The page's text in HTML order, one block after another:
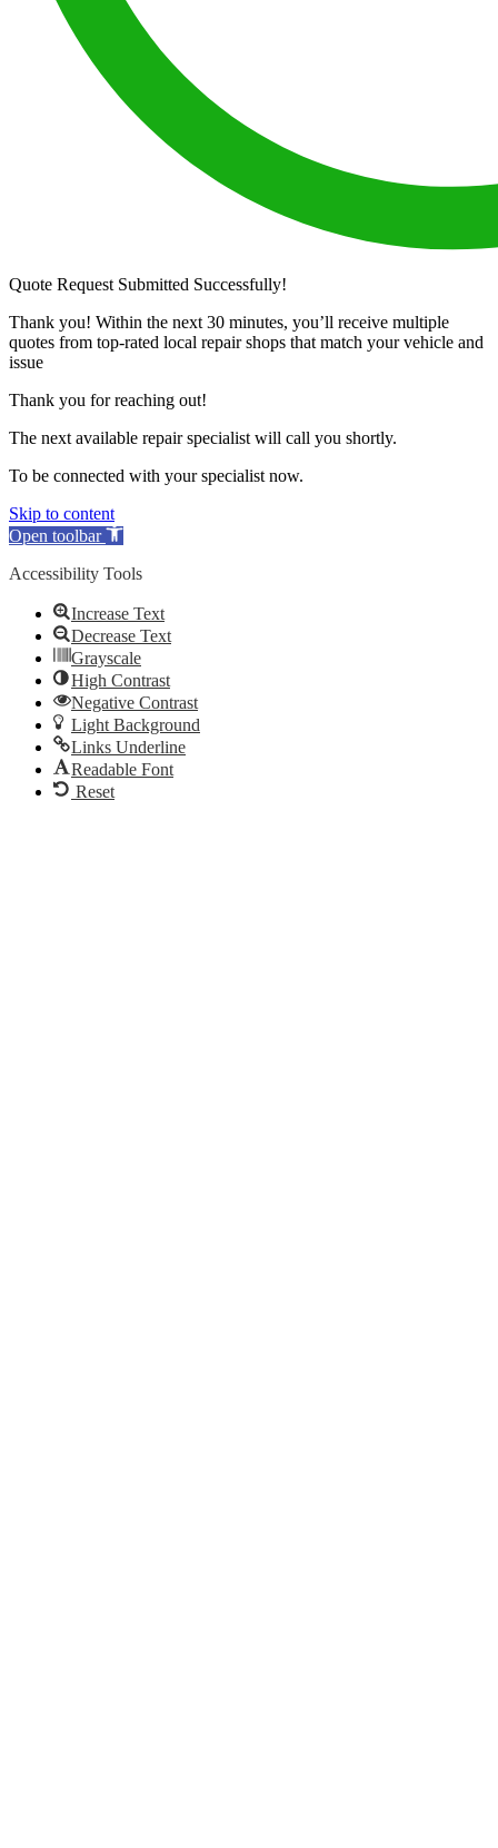
Quote Request Submitted Successfully!
Thank you! Within the next 30 minutes, you’ll receive multiple
quotes from top-rated local repair shops that match your vehicle and
issue
Thank you for reaching out!
The next available repair specialist will call you shortly.
To be connected with your specialist now.
Skip to content
Open toolbar
Accessibility Tools
Increase Text
Decrease Text
Grayscale
High Contrast
Negative Contrast
Light Background
Links Underline
Readable Font
Reset